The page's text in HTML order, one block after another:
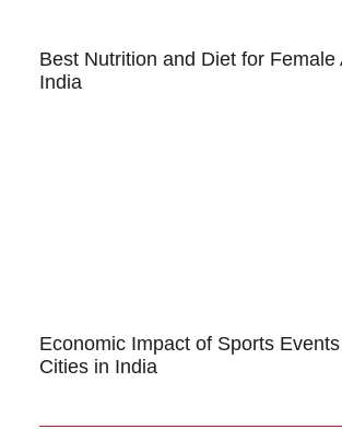
Best Nutrition and Diet for Female
India
Economic Impact of Sports
Cities in India